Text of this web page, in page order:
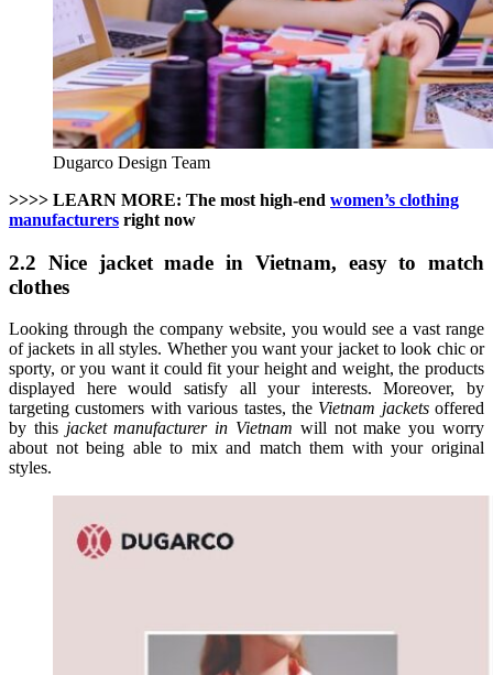
Dugarco Design Team
>>>> LEARN MORE: The most high-end women’s clothing
manufacturers right now
2.2 Nice jacket made in Vietnam, easy to match
clothes
Looking through the company website, you would see a vast range
of jackets in all styles. Whether you want your jacket to look chic or
sporty, or you want it could fit your height and weight, the products
displayed here would satisfy all your interests. Moreover, by
targeting customers with various tastes, the Vietnam jacketsoffered
by this jacket manufacturer in Vietnam will not make you worry
about not being able to mix and match them with your original
styles.